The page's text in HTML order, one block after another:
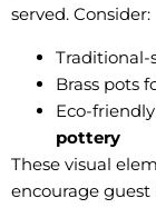
served. Consider:
Traditional-
Brass pots
Eco-
pottery
These visual
encourage guest